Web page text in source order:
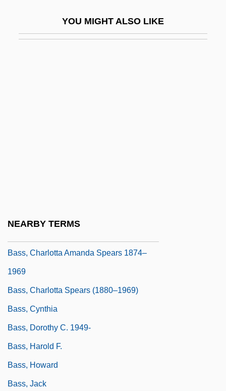
YOU MIGHT ALSO LIKE
NEARBY TERMS
Bass, Charlotta Amanda Spears 1874–
1969
Bass, Charlotta Spears (1880–1969)
Bass, Cynthia
Bass, Dorothy C. 1949-
Bass, Harold F.
Bass, Howard
Bass, Jack